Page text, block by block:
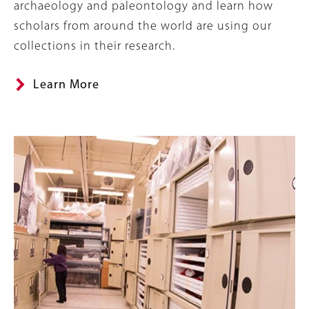
archaeology and paleontology and learn how
scholars from around the world are using our
collections in their research.
Learn More
Banner
Image
Image